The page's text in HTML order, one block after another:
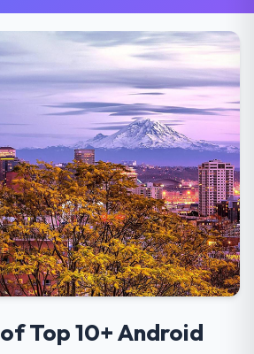
Top 10+ Android